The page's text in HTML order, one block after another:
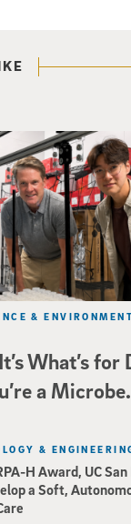
What’s
a Microbe.
& ENVIRONMENT
H Award, UC
a Soft,
&